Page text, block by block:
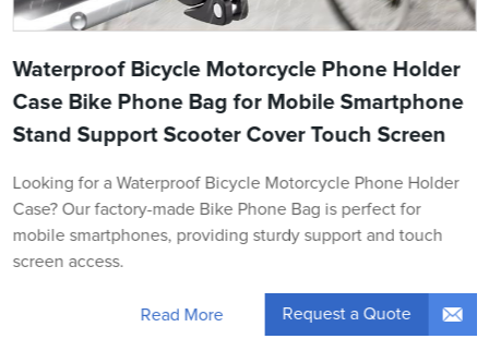
Waterproof Bicycle Motorcycle Phone Holder
Case Bike Phone Bag for Mobile Smartphone
Stand Support Scooter Cover Touch Screen
Looking for a Waterproof Bicycle Motorcycle Phone Holder
Case? Our factory-made Bike Phone Bag is perfect for
mobile smartphones, providing sturdy support and touch
screen access.
Read More Request a Quote